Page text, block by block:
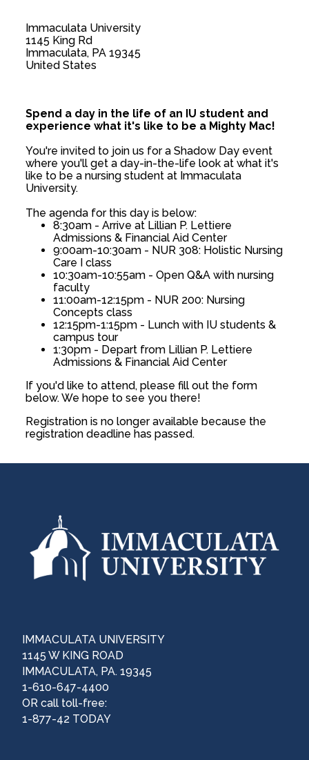
Immaculata University
1145 King Rd
Immaculata, PA 19345
United States
Spend a day in the life of an IU student and
experience what it's like to be a Mighty Mac!
You're invited to join us for a Shadow Day event
where you'll get a day-in-the-life look at what it's
like to be a nursing student at Immaculata
University.
The agenda for this day is below:
8:30am - Arrive at Lillian P. Lettiere
Admissions & Financial Aid Center
9:00am-10:30am - NUR 308: Holistic Nursing
Care I class
10:30am-10:55am - Open Q&A with nursing
faculty
11:00am-12:15pm - NUR 200: Nursing
Concepts class
12:15pm-1:15pm - Lunch with IU students &
campus tour
1:30pm - Depart from Lillian P. Lettiere
Admissions & Financial Aid Center
If you'd like to attend, please fill out the form
below. We hope to see you there!
Registration is no longer available because the
registration deadline has passed.
IMMACULATA UNIVERSITY
1145 W KING ROAD
IMMACULATA, PA. 19345
1-610-647-4400
OR call toll-free:
1-877-42 TODAY